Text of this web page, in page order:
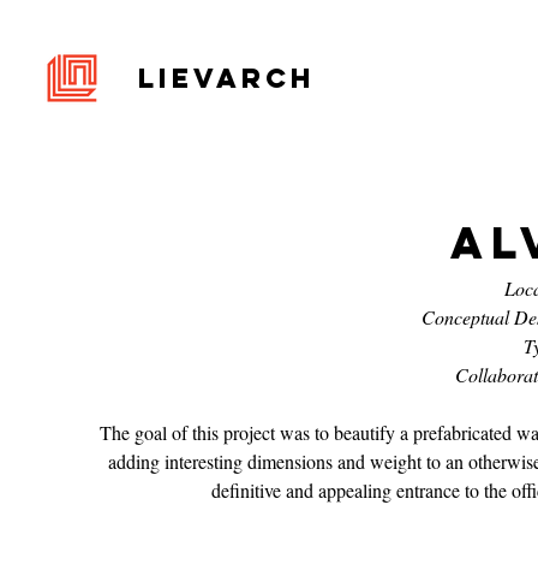
LIEVARCH
Conceptual
The goal of this project was to beautify a prefabricated
adding interesting dimensions and weight to an
definitive and appealing entrance to the